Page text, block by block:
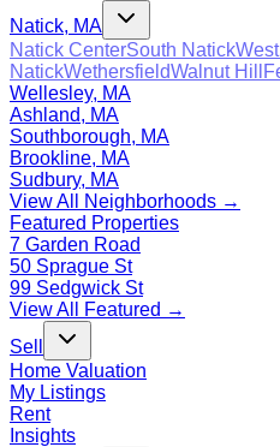
Natick, MA
Natick CenterSouth Natick
NatickWethersfieldWalnut Hill
Wellesley, MA
Ashland, MA
Southborough, MA
Brookline, MA
Sudbury, MA
View All Neighborhoods →
Featured Properties
7 Garden Road
50 Sprague St
99 Sedgwick St
View All Featured →
Sell
Home Valuation
My Listings
Rent
Insights